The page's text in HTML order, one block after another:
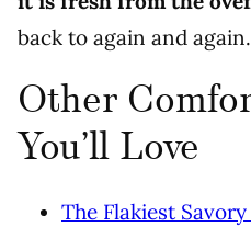
back to again and again.
Other
You’ll Love
The Flakiest